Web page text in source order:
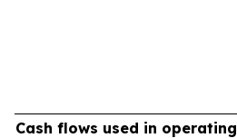
Cash flows used in operating